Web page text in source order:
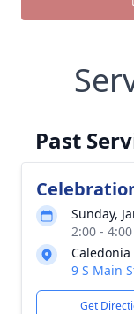
Past
Sunday,
2:00 -
9 S Main
Get